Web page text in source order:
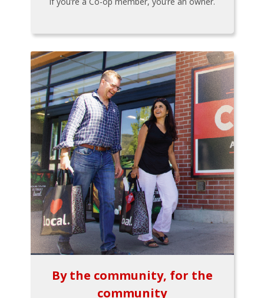
By the community, for the
community